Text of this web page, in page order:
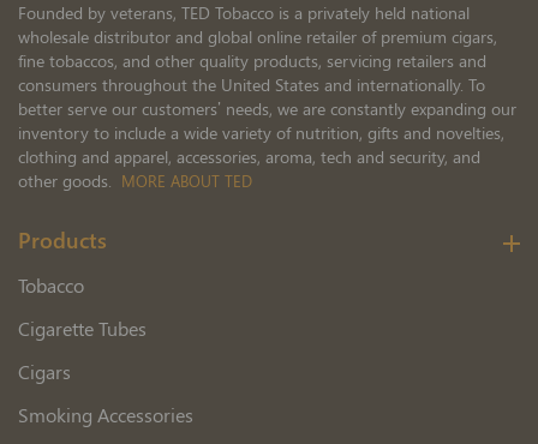
Founded by veterans, TED Tobacco is a privately held national
wholesale distributor and global online retailer of premium cigars,
fine tobaccos, and other quality products, servicing retailers and
consumers throughout the United States and internationally. To
better serve our customers’ needs, we are constantly expanding our
inventory to include a wide variety of nutrition, gifts and novelties,
clothing and apparel, accessories, aroma, tech and security, and
other goods. MORE ABOUT TED
Products
Tobacco
Cigarette Tubes
Cigars
Smoking Accessories